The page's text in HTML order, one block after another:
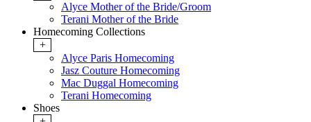
Alyce Mother of the Bride/Groom
Terani Mother of the Bride
Homecoming Collections
+
Alyce Paris Homecoming
Jasz Couture Homecoming
Mac Duggal Homecoming
Terani Homecoming
Shoes